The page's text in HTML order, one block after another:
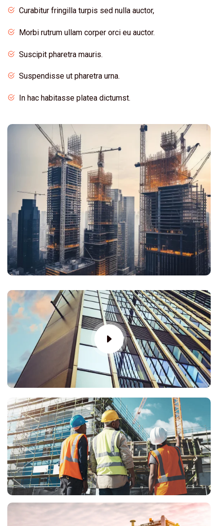
Curabitur fringilla turpis sed nulla auctor,
Morbi rutrum ullam corper orci eu auctor.
Suscipit pharetra mauris.
Suspendisse ut pharetra urna.
In hac habitasse platea dictumst.